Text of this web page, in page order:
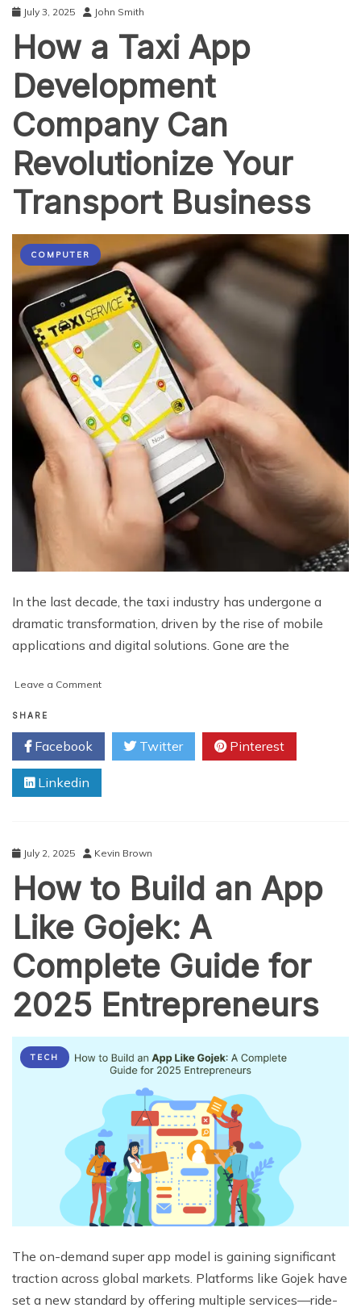
July 3, 2025 John Smith
How a Taxi App
Development
Company Can
Revolutionize Your
Transport Business
COMPUTER
In the last decade, the taxi industry has undergone a
dramatic transformation, driven by the rise of mobile
applications and digital solutions. Gone are the
Leave a Commenton
Taxi
Development
Can
SHARE
Facebook Twitter Pinterest
Linkedin
July 2, 2025 Kevin Brown
How to Build an App
Like Gojek: A
Complete Guide for
2025 Entrepreneurs
TECH
The on-demand super app model is gaining significant
traction across global markets. Platforms like Gojek have
set a new standard by offering multiple services—ride-